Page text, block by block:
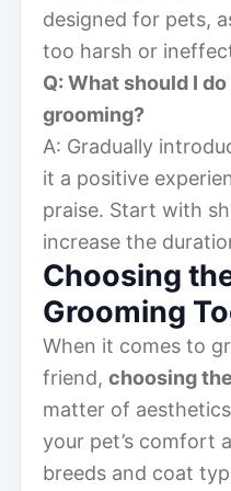
designed for pets,
too harsh or
Q: What should I
grooming?
A: Gradually
it a positive
praise. Start with
increase the
Choosing
Grooming
When it comes to
friend, choosing
matter of
your pet’s comfort
breeds and coat